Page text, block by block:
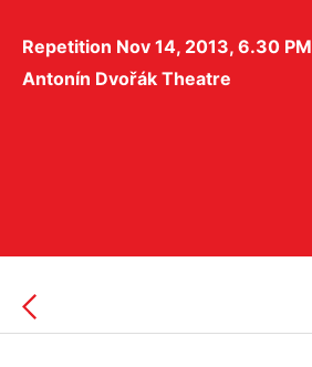
Repetition Nov 14, 2013, 6.30 PM
Antonín Dvořák Theatre